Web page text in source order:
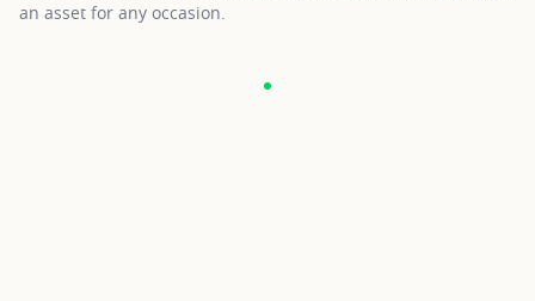
an asset for any occasion.